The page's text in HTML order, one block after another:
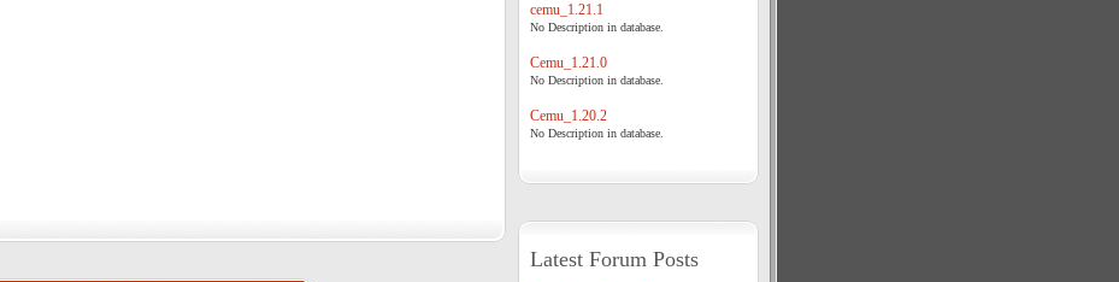
cemu_1.21.1
No Description in database.
Cemu_1.21.0
No Description in database.
Cemu_1.20.2
No Description in database.
Latest Forum Posts